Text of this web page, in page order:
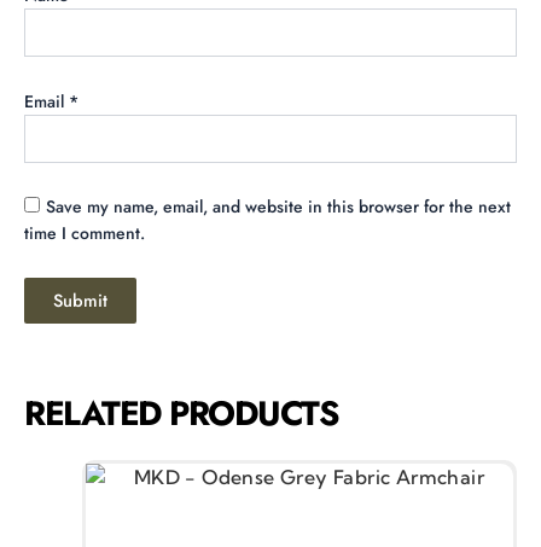
Email *
Save my name, email, and website in this browser for the next
time I comment.
RELATED PRODUCTS